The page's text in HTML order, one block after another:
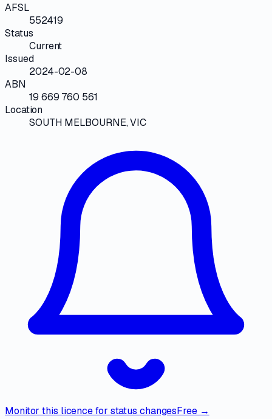
AFSL
552419
Status
Current
Issued
2024-02-08
ABN
19 669 760 561
Location
SOUTH MELBOURNE, VIC
Monitor this licence for status changesFree →